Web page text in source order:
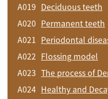
A019 Deciduous teeth
A020 Permanent teeth
A021 Periodontal
A022 Flossing model
A023 The process of
A024 Healthy and